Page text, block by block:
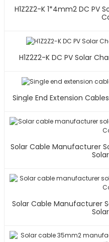
H1Z2Z2-K 1*4mm2 DC PV
H1Z2Z2-K DC PV Solar
Single End Extension
Solar Cable Manufacturer
Solar Cable Manufacturer